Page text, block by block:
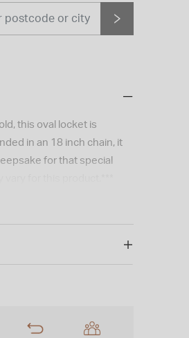
this oval locket is
in an 18 inch chain, it
for that special